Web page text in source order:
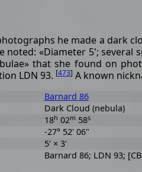
he made a dark
noted: «Diameter 5'; several
that she found on
LDN 93. [473] A known
Barnard 86
Dark Cloud (nebula)
18h 02m58s
-27° 52' 06"
5' × 3'
Barnard 86; LDN 93;